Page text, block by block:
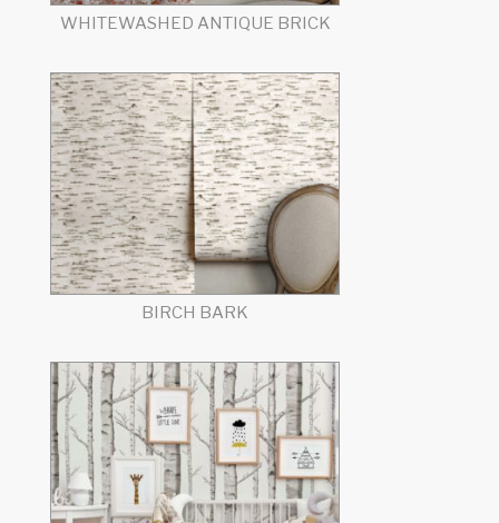
WHITEWASHED ANTIQUE BRICK
BIRCH BARK